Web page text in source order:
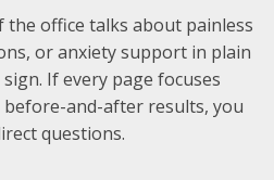
office talks about painless
or anxiety support in plain
If every page focuses
and-after results, you
questions.